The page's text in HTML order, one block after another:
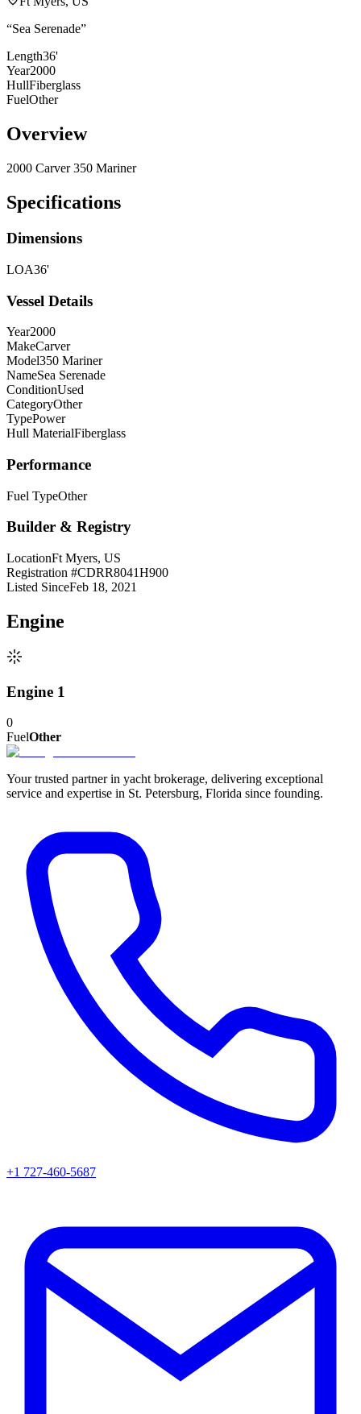
“Sea Serenade”
Length36'
Year2000
HullFiberglass
FuelOther
Overview
2000 Carver 350 Mariner
Specifications
Dimensions
LOA36'
Vessel Details
Year2000
MakeCarver
Model350 Mariner
NameSea Serenade
ConditionUsed
CategoryOther
TypePower
Hull MaterialFiberglass
Performance
Fuel TypeOther
Builder & Registry
LocationFt Myers, US
Registration #CDRR8041H900
Listed SinceFeb 18, 2021
Engine
Engine 1
0
FuelOther
Your trusted partner in yacht brokerage, delivering exceptional
service and expertise in St. Petersburg, Florida since founding.
+1 727-460-5687